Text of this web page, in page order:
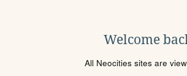
Welcome
All Neocities sites are